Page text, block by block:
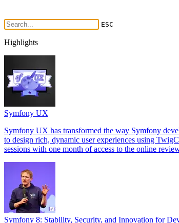
ESC
Highlights
Symfony UX
Symfony UX has transformed the way Symfony
to design rich, dynamic user experiences using
sessions with one month of access to the online
Symfony 8: Stability, Security, and Innovation for